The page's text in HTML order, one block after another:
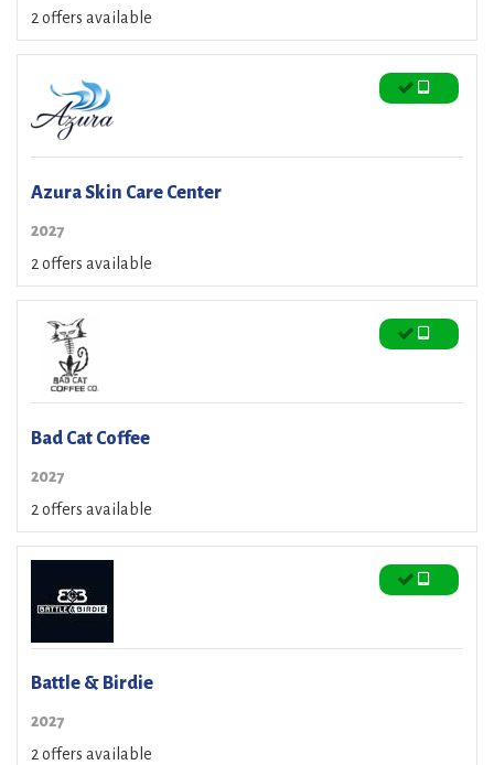
2 offers available
Azura Skin Care Center
2027
2 offers available
Bad Cat Coffee
2027
2 offers available
Battle & Birdie
2027
2 offers available